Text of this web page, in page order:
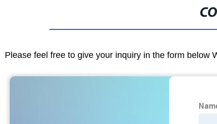
Please feel free to give your inquiry in the form below